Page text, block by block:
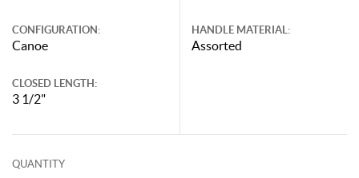
CONFIGURATION:
Canoe
CLOSED LENGTH:
3 1/2"
HANDLE MATERIAL:
Assorted
QUANTITY